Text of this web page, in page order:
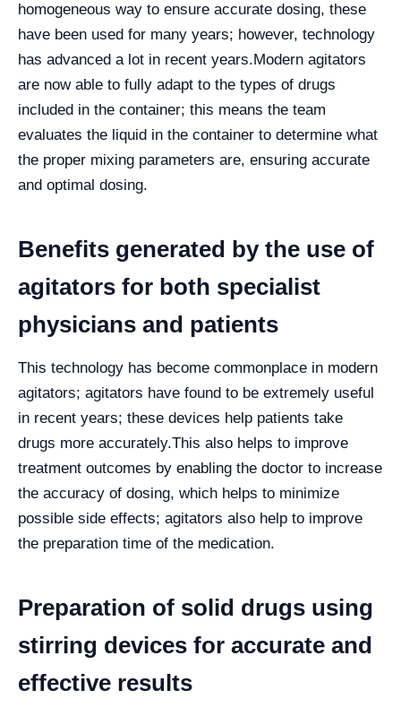
homogeneous way to ensure accurate dosing, these
have been used for many years; however, technology
has advanced a lot in recent years.Modern agitators
are now able to fully adapt to the types of drugs
included in the container; this means the team
evaluates the liquid in the container to determine what
the proper mixing parameters are, ensuring accurate
and optimal dosing.
Benefits generated by the use of
agitators for both specialist
physicians and patients
This technology has become commonplace in modern
agitators; agitators have found to be extremely useful
in recent years; these devices help patients take
drugs more accurately.This also helps to improve
treatment outcomes by enabling the doctor to increase
the accuracy of dosing, which helps to minimize
possible side effects; agitators also help to improve
the preparation time of the medication.
Preparation of solid drugs using
stirring devices for accurate and
effective results